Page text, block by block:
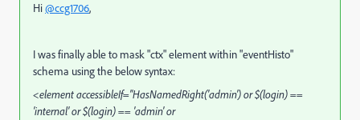
Hi@ccg1706,
I was finally able to mask "ctx" element within "eventHisto"
schema using the below syntax:
<element accessibleIf="HasNamedRight('admin') or $(login) ==
'internal' or $(login) == 'admin' or